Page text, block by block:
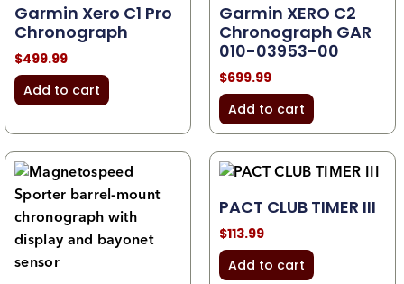
Garmin Xero C1 Pro
Chronograph
$499.99
Add to cart
Garmin XERO C2
Chronograph GAR
010-03953-00
$699.99
Add to cart
PACT CLUB TIMER III
$113.99
Add to cart